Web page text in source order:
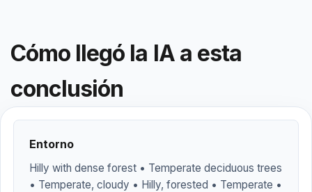
Cómo llegó la IA a esta
conclusión
Entorno
Hilly with dense forest • Temperate deciduous trees
• Temperate, cloudy • Hilly, forested • Temperate •